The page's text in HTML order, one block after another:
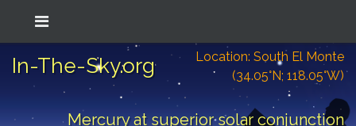
In-The-Sky.org
Location: South El Monte
(34.05°N; 118.05°W)
Mercury at superior solar conjunction